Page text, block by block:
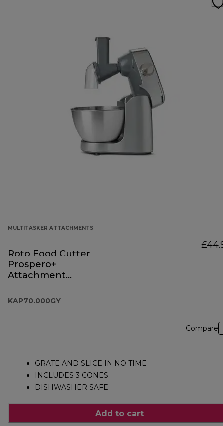
MULTITASKER ATTACHMENTS
Roto Food Cutter
Prospero+
Attachment
KAP70.000GY
Compare
GRATE AND SLICE IN NO TIME
INCLUDES 3 CONES
DISHWASHER SAFE
Add to cart